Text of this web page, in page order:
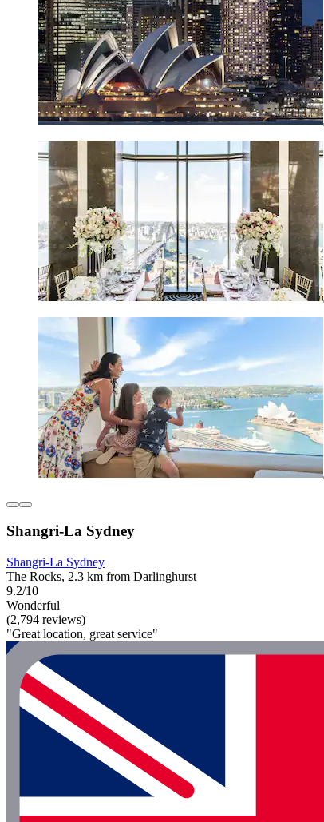
Shangri-La Sydney
Shangri-La Sydney
The Rocks, 2.3 km from Darlinghurst
9.2/10
Wonderful
(2,794 reviews)
"Great location, great service"